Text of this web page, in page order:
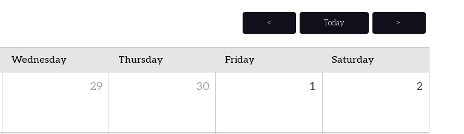
< Today >
Wednesday Thursday Friday Saturday
29 30 1 2